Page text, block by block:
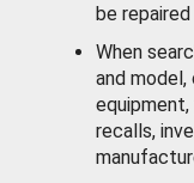
be
When
and
recalls,